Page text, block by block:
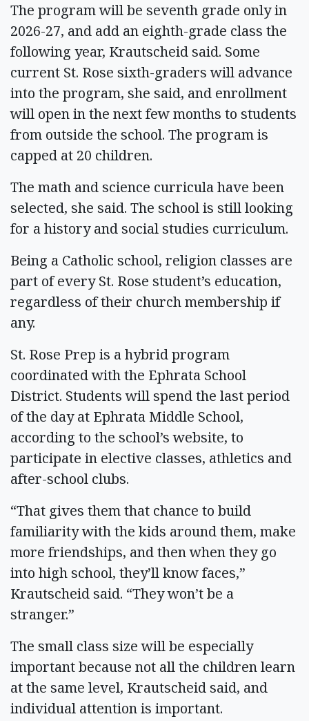
The program will be seventh grade only in
2026-27, and add an eighth-grade class the
following year, Krautscheid said. Some
current St. Rose sixth-graders will advance
into the program, she said, and enrollment
will open in the next few months to students
from outside the school. The program is
capped at 20 children.
The math and science curricula have been
selected, she said. The school is still looking
for a history and social studies curriculum.
Being a Catholic school, religion classes are
part of every St. Rose student’s education,
regardless of their church membership if
any.
St. Rose Prep is a hybrid program
coordinated with the Ephrata School
District. Students will spend the last period
of the day at Ephrata Middle School,
according to the school’s website, to
participate in elective classes, athletics and
after-school clubs.
“That gives them that chance to build
familiarity with the kids around them, make
more friendships, and then when they go
into high school, they’ll know faces,”
Krautscheid said. “They won’t be a
stranger.”
The small class size will be especially
important because not all the children learn
at the same level, Krautscheid said, and
individual attention is important.